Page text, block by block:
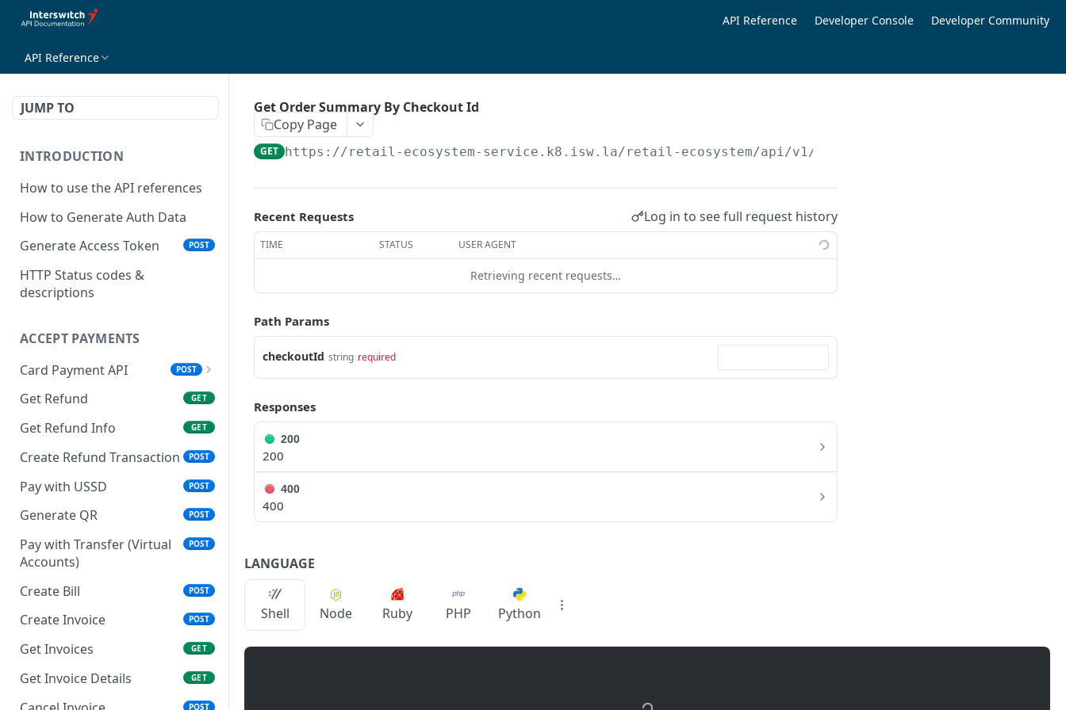
API Reference Developer Console Developer Community
API Reference
JUMP TO
INTRODUCTION
How to use the API references
How to Generate Auth Data
Generate Access Token
POST
HTTP Status codes &
descriptions
ACCEPT PAYMENTS
Card Payment API
POST
Authenticate OTP POST
Resend OTP POST
Authorize Transaction
POST
Tokenize Card
[Recurrents]
Purchase [Recurrents] POST
Confirm Dynamic
Transfer
Get Transactions GET
Get Transaction Status GET
Get Transaction V2 GET
Get Refund GET
Get Refund Info GET
Create Refund Transaction POST
Pay with USSD POST
Generate QR POST
Pay with Transfer (Virtual
Accounts)
POST
Create Bill POST
Create Invoice POST
Get Invoices GET
Get Invoice Details GET
POST
Get Order Summary By Checkout Id
Copy Page
GET https://retail-ecosystem-service.k8.isw.la/retail-ecosystem/api/v1/orders/checkout/
Recent Requests Log in to see full request history
TIME STATUS USER AGENT
Retrieving recent requests…
Path Params
checkoutId string required
Responses
200
200
400
400
LANGUAGE
Shell Node Ruby PHP Python